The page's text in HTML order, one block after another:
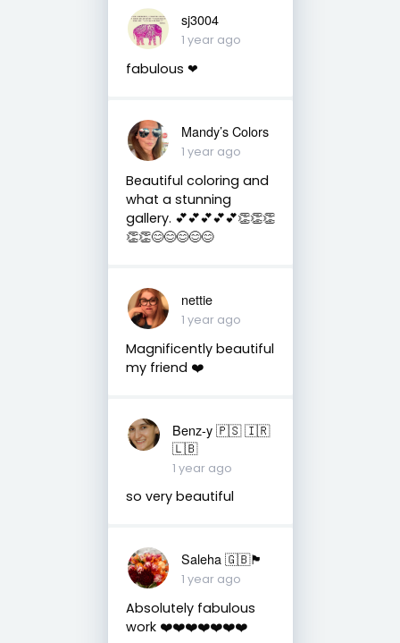
sj3004
1 year ago
fabulous ❤
Mandy’s Colors
1 year ago
Beautiful coloring and
what a stunning
gallery. 💕💕💕💕💕👏👏👏
👏👏😊😊😊😊😊
nettie
1 year ago
Magnificently beautiful
my friend ❤️
Benz-y 🇵🇸 🇮🇷
🇱🇧
1 year ago
so very beautiful
Saleha 🇬🇧🏴󠁧󠁢󠁷󠁬󠁳󠁿
1 year ago
Absolutely fabulous
work ❤️❤️❤️❤️❤️❤️❤️